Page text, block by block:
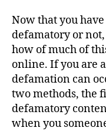
Now that you
defamatory or
how of much of
online. If you are
defamation can
two methods, the
defamatory
when you